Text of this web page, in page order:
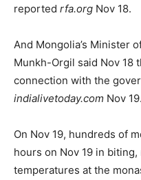
reported rfa.org Nov 18.
And Mongolia’s Minister
Munkh-Orgil said Nov 18
connection with the
indialivetoday.com Nov 19.
On Nov 19, hundreds of
hours on Nov 19 in
temperatures at the